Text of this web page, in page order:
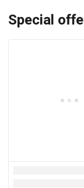
Special